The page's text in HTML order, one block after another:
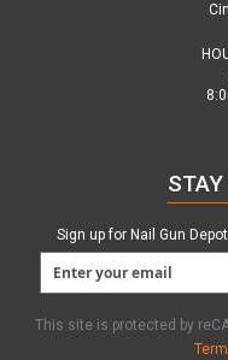
Sign up for Nail Gun
This site is protected by